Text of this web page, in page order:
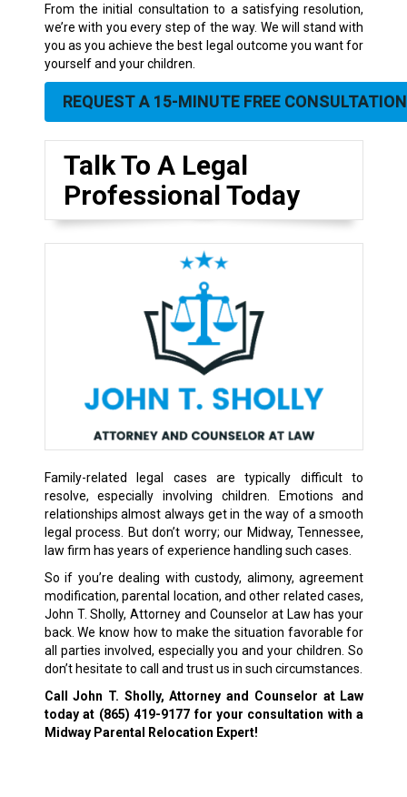
From the initial consultation to a satisfying resolution,
we’re with you every step of the way. We will stand with
you as you achieve the best legal outcome you want for
yourself and your children.
REQUEST A 15-MINUTE FREE CONSULTATION
Talk To A Legal
Professional Today
Family-related legal cases are typically difficult to
resolve, especially involving children. Emotions and
relationships almost always get in the way of a smooth
legal process. But don’t worry; our Midway, Tennessee,
law firm has years of experience handling such cases.
So if you’re dealing with custody, alimony, agreement
modification, parental location, and other related cases,
John T. Sholly, Attorney and Counselor at Law has your
back. We know how to make the situation favorable for
all parties involved, especially you and your children. So
don’t hesitate to call and trust us in such circumstances.
Call John T. Sholly, Attorney and Counselor at Law
today at (865) 419-9177 for your consultation with a
Midway Parental Relocation Expert!